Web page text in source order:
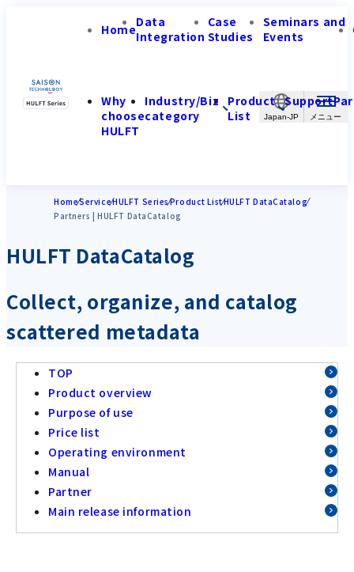
Japan-JP
HomeData
Integration
Case
Studies
Seminars and
Events
Why
choose
HULFT
Industry/Biz
category
Product
List
Support
HomeServiceHULFT SeriesProduct ListHULFT DataCatalog
Partners | HULFT DataCatalog
HULFT DataCatalog
Collect, organize, and catalog
scattered metadata
TOP
Product overview
Purpose of use
Price list
Operating environment
Manual
Partner
Main release information